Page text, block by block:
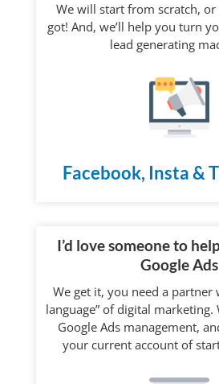
We will start from scratch, or
got! And, we’ll help you turn
lead generating
Facebook, Insta &
I’d love someone to
Google Ads
We get it, you need a partner
language” of digital marketing.
Google Ads management,
your current account of